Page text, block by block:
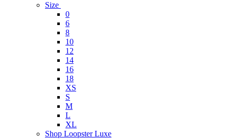
Size
0
6
8
10
12
14
16
18
XS
S
M
L
XL
Shop Loopster Luxe